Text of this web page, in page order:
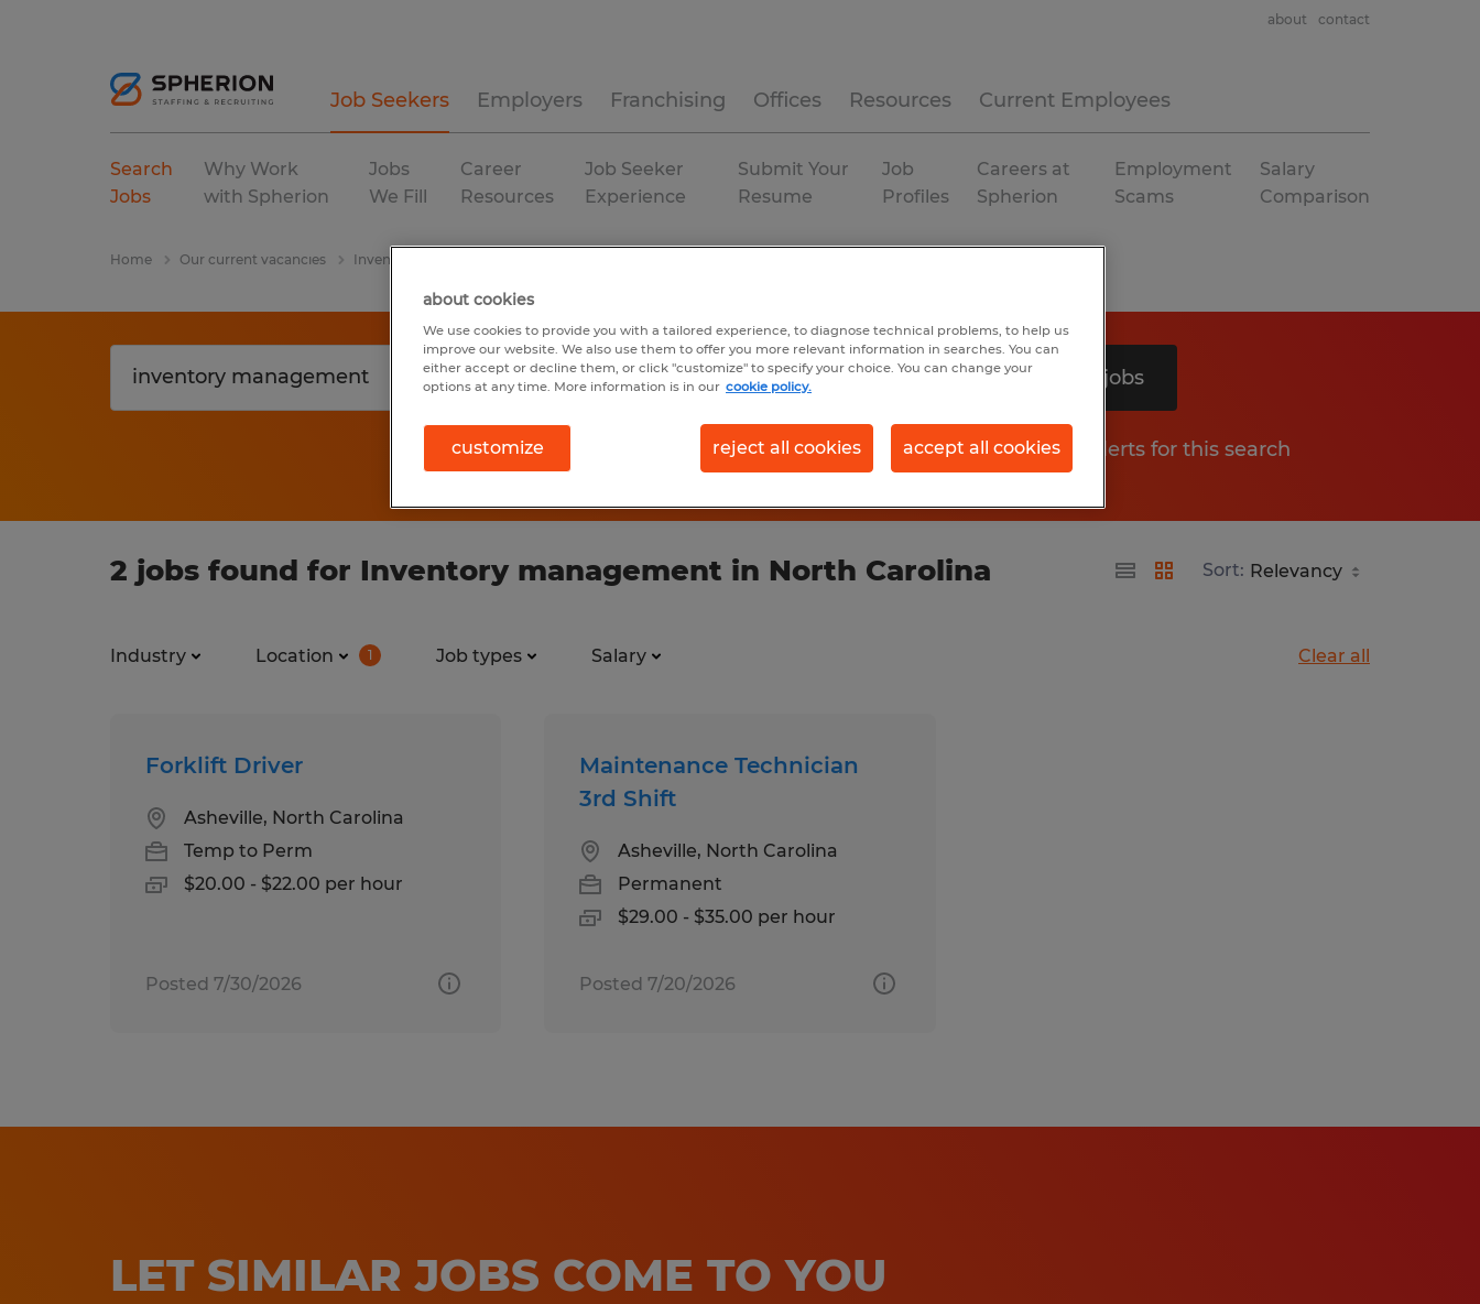
Job Seekers Employers Franchising Offices Resources Current Employees
about contact
Search
Jobs
Why Work
with Spherion
Jobs
We Fill
Career
Resources
Job Seeker
Experience
Submit Your
Resume
Job
Profiles
Careers at
Spherion
Employment
Scams
Salary
Comparison
Home Our current vacancies Inventory Management
Search 2 jobs
Get job alerts for this search
2 jobs found for Inventory management in North Carolina Sort:
Industry Location 1 Job types Salary Clear all
Forklift Driver
Asheville, North Carolina
Temp to Perm
$20.00 - $22.00 per hour
Posted 7/30/2026
Maintenance Technician
3rd Shift
Asheville, North Carolina
Permanent
$29.00 - $35.00 per hour
Posted 7/20/2026
LET SIMILAR JOBS COME TO YOU
about cookies
We use cookies to provide you with a tailored experience, to diagnose technical problems, to help us
improve our website. We also use them to offer you more relevant information in searches. You can
either accept or decline them, or click "customize" to specify your choice. You can change your
options at any time. More information is in our cookie policy.
customize reject all cookies accept all cookies